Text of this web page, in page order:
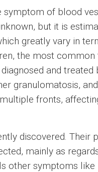
of blood
but it is
greatly vary in
the most
and
granulomatosis,
fronts,
discovered.
mainly as
other symptoms like